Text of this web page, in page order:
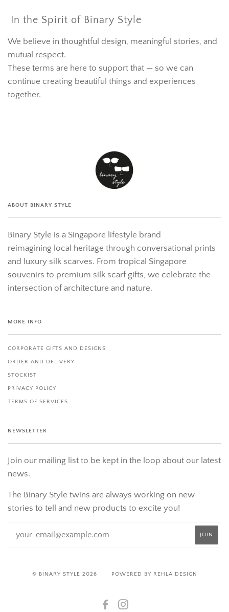
In the Spirit of Binary Style
We believe in thoughtful design, meaningful stories, and
mutual respect.
These terms are here to support that — so we can
continue creating beautiful things and experiences
together.
ABOUT BINARY STYLE
Binary Style is a Singapore lifestyle brand
reimagining local heritage through conversational prints
and luxury silk scarves. From tropical Singapore
souvenirs to premium silk scarf gifts, we celebrate the
intersection of architecture and nature.
MORE INFO
CORPORATE GIFTS AND DESIGNS
ORDER AND DELIVERY
STOCKIST
PRIVACY POLICY
TERMS OF SERVICES
NEWSLETTER
Join our mailing list to be kept in the loop about our latest
news.
The Binary Style twins are always working on new
stories to tell and new products to excite you!
© BINARY STYLE 2026 POWERED BY REHLA DESIGN
FACEBOOK